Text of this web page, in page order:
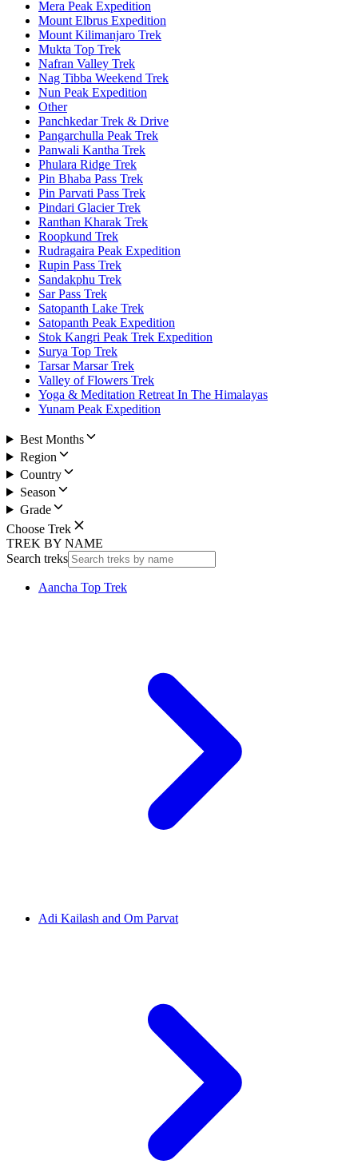
Mera Peak Expedition
Mount Elbrus Expedition
Mount Kilimanjaro Trek
Mukta Top Trek
Nafran Valley Trek
Nag Tibba Weekend Trek
Nun Peak Expedition
Other
Panchkedar Trek & Drive
Pangarchulla Peak Trek
Panwali Kantha Trek
Phulara Ridge Trek
Pin Bhaba Pass Trek
Pin Parvati Pass Trek
Pindari Glacier Trek
Ranthan Kharak Trek
Roopkund Trek
Rudragaira Peak Expedition
Rupin Pass Trek
Sandakphu Trek
Sar Pass Trek
Satopanth Lake Trek
Satopanth Peak Expedition
Stok Kangri Peak Trek Expedition
Surya Top Trek
Tarsar Marsar Trek
Valley of Flowers Trek
Yoga & Meditation Retreat In The Himalayas
Yunam Peak Expedition
Best Months
Region
Country
Season
Grade
Choose Trek
TREK BY NAME
Search treks
Aancha Top Trek
Adi Kailash and Om Parvat